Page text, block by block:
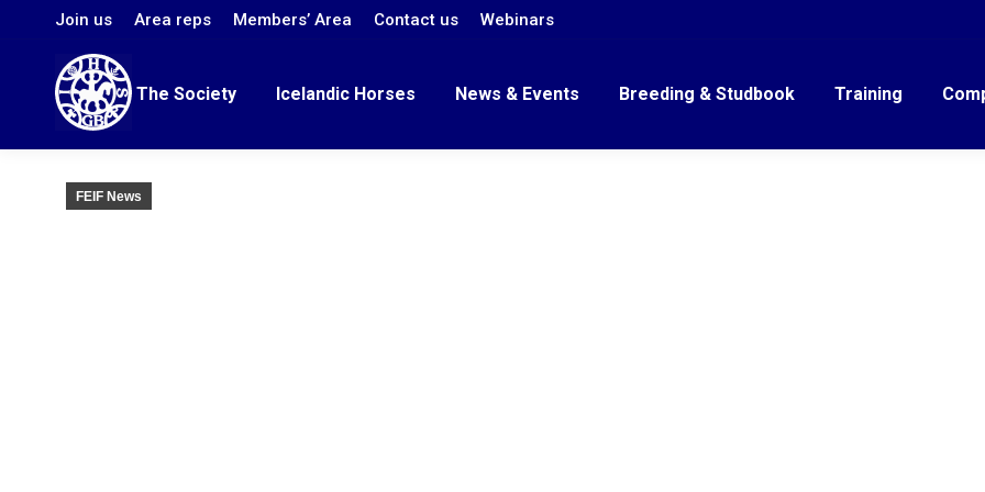
Join us Area reps Members’ Area Contact us Webinars
The Society Icelandic Horses News & Events Breeding & Studbook Training
FEIF News